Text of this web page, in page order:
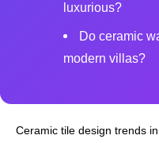
luxurious?
Do ceramic
modern villas?
Ceramic tile design trends